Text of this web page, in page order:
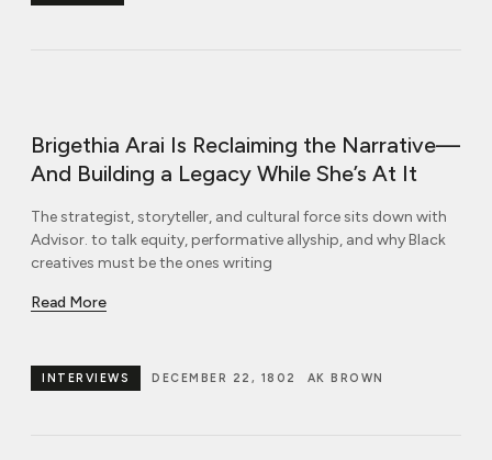
Brigethia Arai Is Reclaiming the Narrative—
And Building a Legacy While She’s At It
The strategist, storyteller, and cultural force sits down with
Advisor. to talk equity, performative allyship, and why Black
creatives must be the ones writing
Read More
AK BROWN
DECEMBER 22, 1802
INTERVIEWS